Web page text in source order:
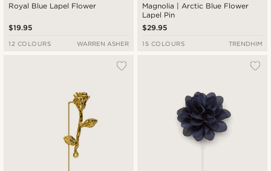
Royal Blue Lapel Flower
$19.95
12 COLOURS WARREN ASHER
Magnolia | Arctic Blue Flower
Lapel Pin
$29.95
15 COLOURS TRENDHIM